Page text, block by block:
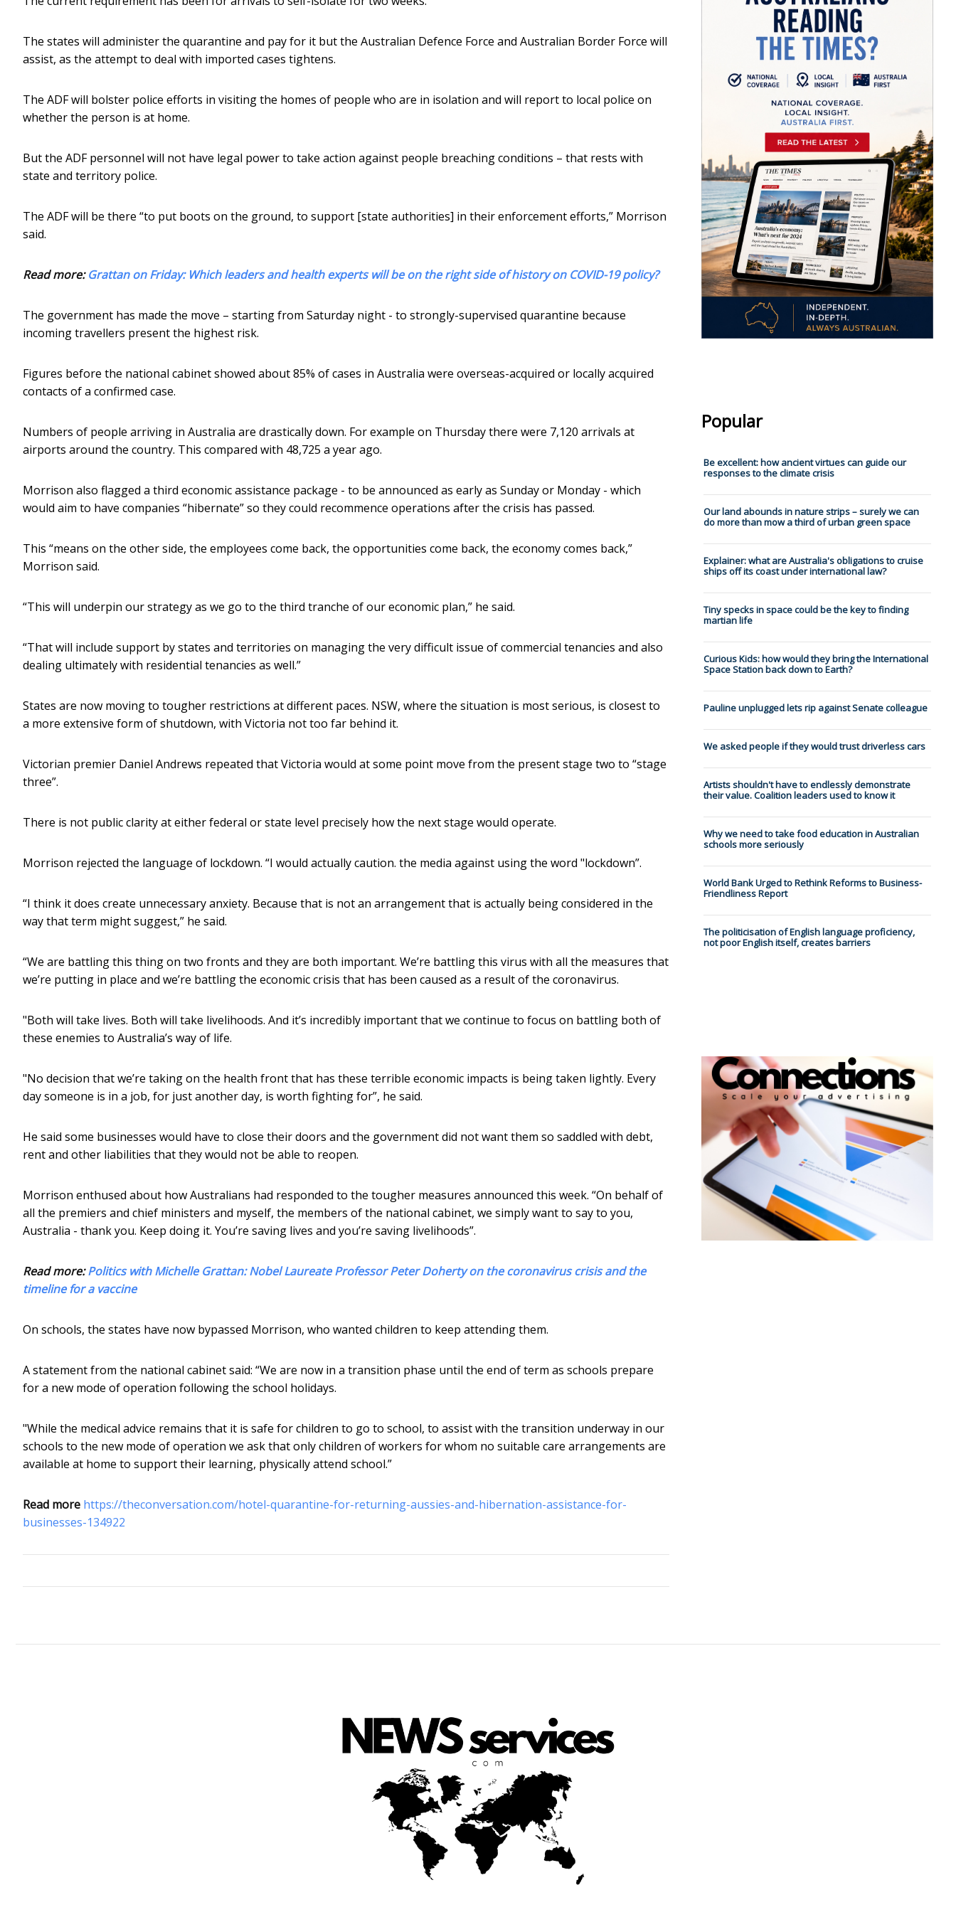
The states will administer the quarantine and pay for it but the Australian Defence Force and Australian Border Force will
assist, as the attempt to deal with imported cases tightens.
The ADF will bolster police efforts in visiting the homes of people who are in isolation and will report to local police on
whether the person is at home.
But the ADF personnel will not have legal power to take action against people breaching conditions – that rests with
state and territory police.
The ADF will be there “to put boots on the ground, to support [state authorities] in their enforcement efforts,” Morrison
said.
Read more:Grattan on Friday: Which leaders and health experts will be on the right side of history on COVID-19 policy?
The government has made the move – starting from Saturday night - to strongly-supervised quarantine because
incoming travellers present the highest risk.
Figures before the national cabinet showed about 85% of cases in Australia were overseas-acquired or locally acquired
contacts of a confirmed case.
Numbers of people arriving in Australia are drastically down. For example on Thursday there were 7,120 arrivals at
airports around the country. This compared with 48,725 a year ago.
Morrison also flagged a third economic assistance package - to be announced as early as Sunday or Monday - which
would aim to have companies “hibernate” so they could recommence operations after the crisis has passed.
This “means on the other side, the employees come back, the opportunities come back, the economy comes back,”
Morrison said.
“This will underpin our strategy as we go to the third tranche of our economic plan,” he said.
“That will include support by states and territories on managing the very difficult issue of commercial tenancies and also
dealing ultimately with residential tenancies as well.”
States are now moving to tougher restrictions at different paces. NSW, where the situation is most serious, is closest to
a more extensive form of shutdown, with Victoria not too far behind it.
Victorian premier Daniel Andrews repeated that Victoria would at some point move from the present stage two to “stage
three”.
There is not public clarity at either federal or state level precisely how the next stage would operate.
Morrison rejected the language of lockdown. “I would actually caution. the media against using the word "lockdown”.
“I think it does create unnecessary anxiety. Because that is not an arrangement that is actually being considered in the
way that term might suggest,” he said.
“We are battling this thing on two fronts and they are both important. We’re battling this virus with all the measures that
we’re putting in place and we’re battling the economic crisis that has been caused as a result of the coronavirus.
"Both will take lives. Both will take livelihoods. And it’s incredibly important that we continue to focus on battling both of
these enemies to Australia’s way of life.
"No decision that we’re taking on the health front that has these terrible economic impacts is being taken lightly. Every
day someone is in a job, for just another day, is worth fighting for”, he said.
He said some businesses would have to close their doors and the government did not want them so saddled with debt,
rent and other liabilities that they would not be able to reopen.
Morrison enthused about how Australians had responded to the tougher measures announced this week. “On behalf of
all the premiers and chief ministers and myself, the members of the national cabinet, we simply want to say to you,
Australia - thank you. Keep doing it. You’re saving lives and you’re saving livelihoods”.
Read more:Politics with Michelle Grattan: Nobel Laureate Professor Peter Doherty on the coronavirus crisis and the
timeline for a vaccine
On schools, the states have now bypassed Morrison, who wanted children to keep attending them.
A statement from the national cabinet said: “We are now in a transition phase until the end of term as schools prepare
for a new mode of operation following the school holidays.
"While the medical advice remains that it is safe for children to go to school, to assist with the transition underway in our
schools to the new mode of operation we ask that only children of workers for whom no suitable care arrangements are
available at home to support their learning, physically attend school.”
Read more https://theconversation.com/hotel-quarantine-for-returning-aussies-and-hibernation-assistance-for-
businesses-134922
Popular
Be excellent: how ancient virtues can guide our
responses to the climate crisis
Our land abounds in nature strips – surely we can
do more than mow a third of urban green space
Explainer: what are Australia's obligations to cruise
ships off its coast under international law?
Tiny specks in space could be the key to finding
martian life
Curious Kids: how would they bring the International
Space Station back down to Earth?
Pauline unplugged lets rip against Senate colleague
We asked people if they would trust driverless cars
Artists shouldn't have to endlessly demonstrate
their value. Coalition leaders used to know it
Why we need to take food education in Australian
schools more seriously
World Bank Urged to Rethink Reforms to Business-
Friendliness Report
The politicisation of English language proficiency,
not poor English itself, creates barriers